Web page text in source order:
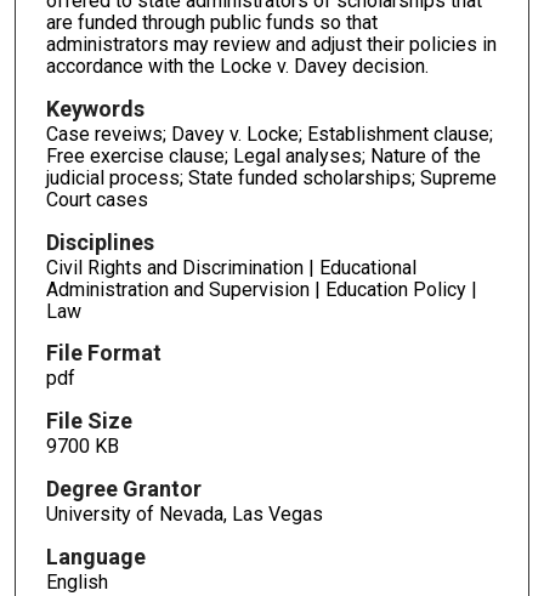
are funded through public funds so that
administrators may review and adjust their policies in
accordance with the Locke v. Davey decision.
Keywords
Case reveiws; Davey v. Locke; Establishment clause;
Free exercise clause; Legal analyses; Nature of the
judicial process; State funded scholarships; Supreme
Court cases
Disciplines
Civil Rights and Discrimination | Educational
Administration and Supervision | Education Policy |
Law
File Format
pdf
File Size
9700 KB
Degree Grantor
University of Nevada, Las Vegas
Language
English